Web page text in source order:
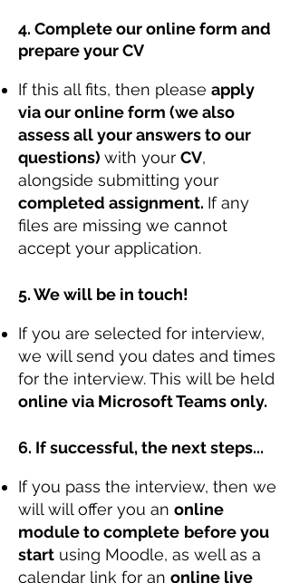
4. Complete our online form and
prepare your CV
If this all fits, then please apply
via our online form (we also
assess all your answers to our
questions) with your CV,
alongside submitting your
completed assignment. If any
files are missing we cannot
accept your application.
5. We will be in touch!
If you are selected for interview,
we will send you dates and times
for the interview. This will be held
online via Microsoft Teams only.
6. If successful, the next steps...
If you pass the interview, then we
will will offer you an online
module to complete before you
start using Moodle, as well as a
calendar link for an online live